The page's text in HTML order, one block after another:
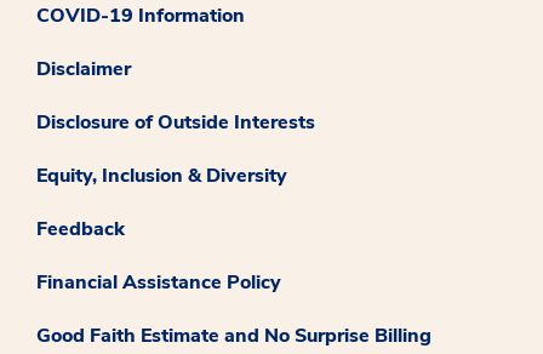
COVID-19 Information
Disclaimer
Disclosure of Outside Interests
Equity, Inclusion & Diversity
Feedback
Financial Assistance Policy
Good Faith Estimate and No Surprise Billing